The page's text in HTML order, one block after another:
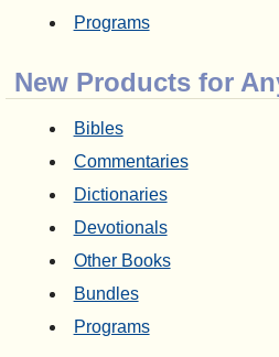
Programs
New Products for
Bibles
Commentaries
Dictionaries
Devotionals
Other Books
Bundles
Programs